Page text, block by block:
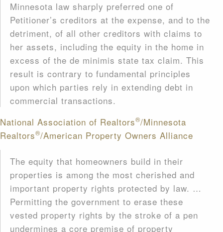
Minnesota law sharply preferred one of
Petitioner’s creditors at the expense, and to the
detriment, of all other creditors with claims to
her assets, including the equity in the home in
excess of the de minimis state tax claim. This
result is contrary to fundamental principles
upon which parties rely in extending debt in
commercial transactions.
National Association of Realtors®/Minnesota
Realtors®/American Property Owners Alliance
The equity that homeowners build in their
properties is among the most cherished and
important property rights protected by law. …
Permitting the government to erase these
vested property rights by the stroke of a pen
undermines a core premise of property